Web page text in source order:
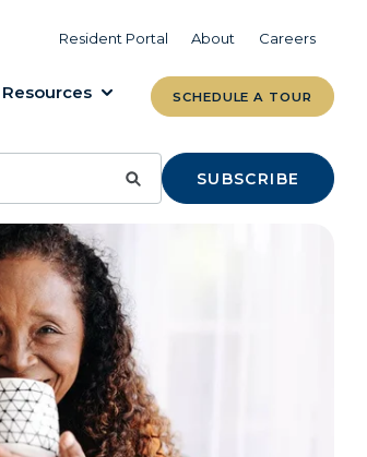
Resident Portal About Careers
VIEW COMMUNITIES
LEARN MORE
SCHEDULE A TOUR
SUBSCRIBE